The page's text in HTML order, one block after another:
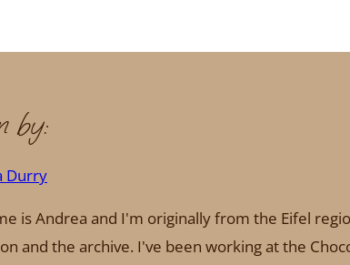
by:
Durry
is Andrea and I'm originally from the Eifel
and the archive. I've been working at the